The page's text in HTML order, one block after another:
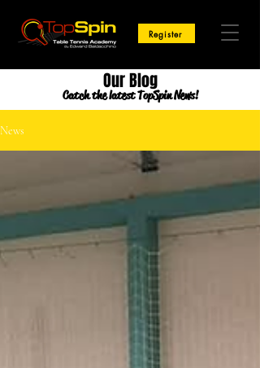
Register
Our Blog
Catch the latest TopSpin News!
News